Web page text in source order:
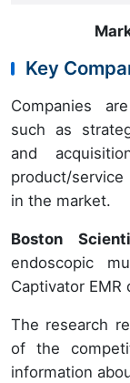
Key
Companies
such as
and
product/service
in the market.
Boston
endoscopic
Captivator EMR
The research
of the
information